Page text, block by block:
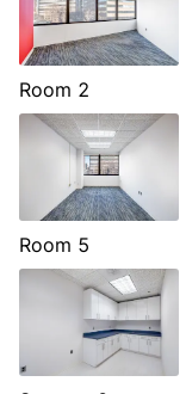
Room 2
Room 5